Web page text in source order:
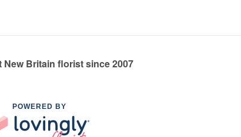
New Britain florist since 2007
POWERED BY